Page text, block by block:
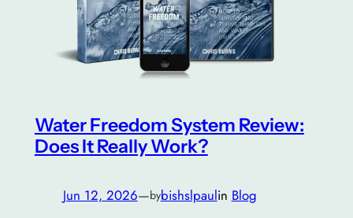
Water Freedom System Review:
Does It Really Work?
Jun 12, 2026—bybishslpaulin Blog